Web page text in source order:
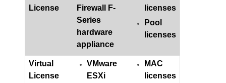
License
Firewall F-
Series
hardware
appliance
licenses
Pool
licenses
Virtual
License
VMware
ESXi
MAC
licenses